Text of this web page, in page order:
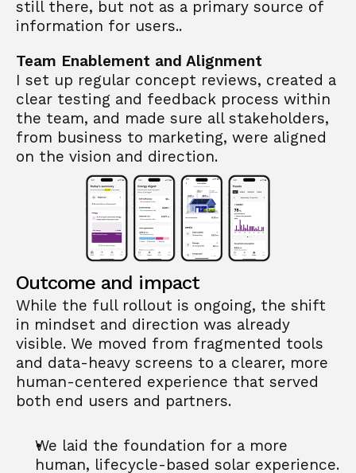
still there, but not as a primary source of
information for users..
Team Enablement and Alignment
I set up regular concept reviews, created a
clear testing and feedback process within
the team, and made sure all stakeholders,
from business to marketing, were aligned
on the vision and direction.
Outcome and impact
While the full rollout is ongoing, the shift
in mindset and direction was already
visible. We moved from fragmented tools
and data-heavy screens to a clearer, more
human-centered experience that served
both end users and partners.
We laid the foundation for a more
human, lifecycle-based solar experience.